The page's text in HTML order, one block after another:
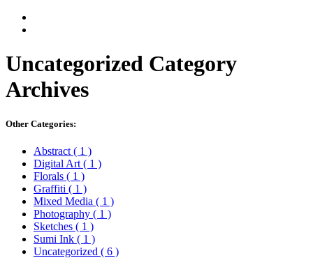
Uncategorized Category
Archives
Other Categories:
Abstract ( 1 )
Digital Art ( 1 )
Florals ( 1 )
Graffiti ( 1 )
Mixed Media ( 1 )
Photography ( 1 )
Sketches ( 1 )
Sumi Ink ( 1 )
Uncategorized ( 6 )